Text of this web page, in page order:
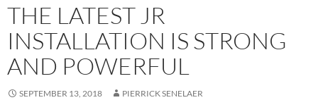
THE LATEST JR
INSTALLATION IS STRONG
AND POWERFUL
SEPTEMBER 13, 2018 PIERRICK SENELAER